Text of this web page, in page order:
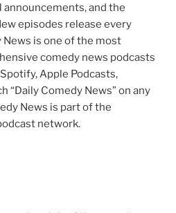
and the
episodes release every
News is one of the most
comedy news podcasts
Apple Podcasts,
“Daily Comedy News” on any
News is part of the
network.